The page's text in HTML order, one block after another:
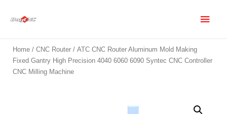
Home / CNC Router / ATC CNC Router Aluminum Mold Making
Fixed Gantry High Precision 4040 6060 6090 Syntec CNC Controller
CNC Milling Machine